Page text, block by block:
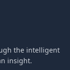
the intelligent
insight.